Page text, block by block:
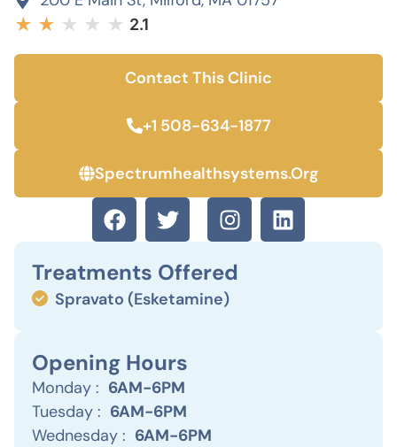
★ ★ ★ ★ ★ 2.1
Contact This Clinic
+1 508-634-1877
Spectrumhealthsystems.org
Treatments Offered
Spravato (Esketamine)
Opening Hours
Monday : 6AM-6PM
Tuesday : 6AM-6PM
Wednesday : 6AM-6PM